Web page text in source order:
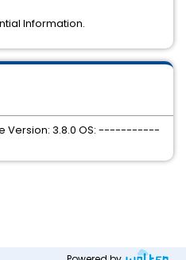
Information.
Version: 3.8.0 OS: -----------